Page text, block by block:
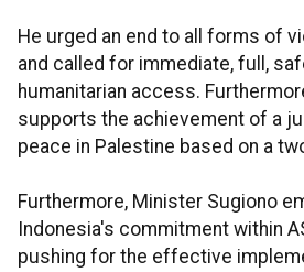
He urged an end to all forms of
and called for immediate, full,
humanitarian access.
supports the achievement of a
peace in Palestine based on a
Furthermore, Minister Sugiono
Indonesia's commitment within
pushing for the effective